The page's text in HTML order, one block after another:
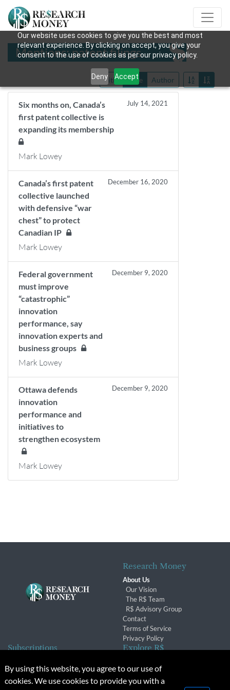
Our website uses cookies to give you the best and most
relevant experience. By clicking on accept, you give your
consent to the use of cookies as per our privacy policy.
Deny Accept
Mentions: patent filings
Title Date Author
Six months on, Canada’s
first patent collective is
expanding its membership
July 14, 2021
Mark Lowey
Canada’s first patent
collective launched
with defensive “war
chest” to protect
Canadian IP
December 16, 2020
Mark Lowey
Federal government
must improve
“catastrophic”
innovation
performance, say
innovation experts and
business groups
December 9, 2020
Mark Lowey
Ottawa defends
innovation
performance and
initiatives to
strengthen ecosystem
December 9, 2020
Mark Lowey
Research Money
About Us
Our Vision
The R$ Team
R$ Advisory Group
Contact
Terms of Service
Privacy Policy
Subscriptions
Subscription Changes
Renewals
Explore R$
Conferences & Events
By using this website, you agree to our use of
cookies. We use cookies to provide you with a